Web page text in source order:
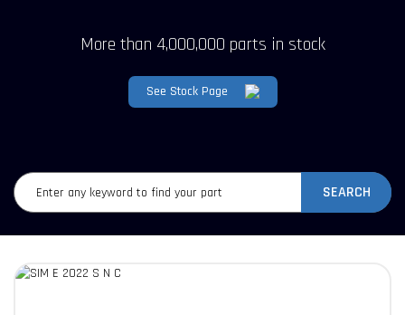
More than 4,000,000 parts in stock
See Stock Page
SEARCH